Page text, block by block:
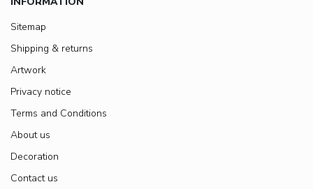
Sitemap
Shipping & returns
Artwork
Privacy notice
Terms and Conditions
About us
Decoration
Contact us